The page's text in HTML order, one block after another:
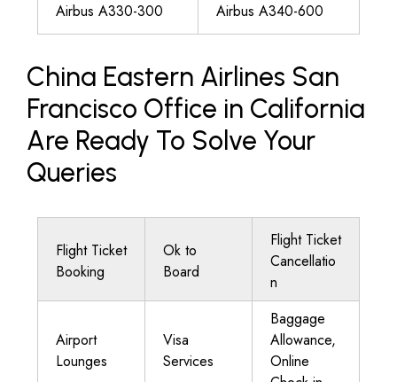
Airbus A330-300
Airbus A340-600
China Eastern Airlines San
Francisco Office in California
Are Ready To Solve Your
Queries
Flight Ticket
Booking
Ok to
Board
Flight Ticket
Cancellatio
n
Airport
Lounges
Visa
Services
Baggage
Allowance,
Online